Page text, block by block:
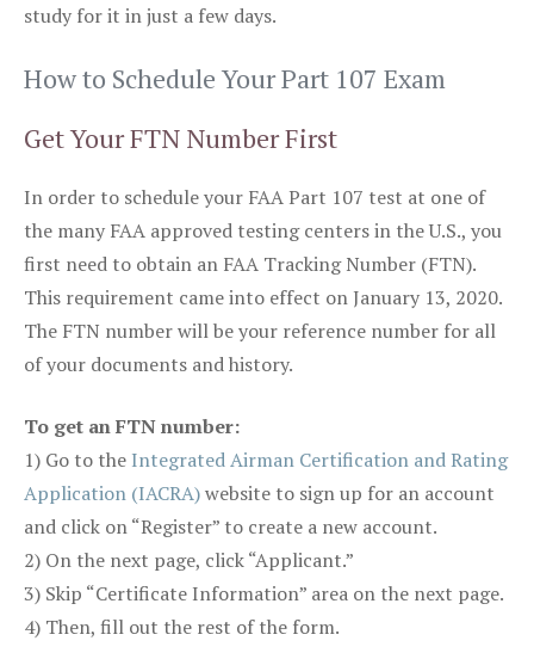
study for it in just a few days.
How to Schedule Your Part 107 Exam
Get Your FTN Number First
In order to schedule your FAA Part 107 test at one of
the many FAA approved testing centers in the U.S., you
first need to obtain an FAA Tracking Number (FTN).
This requirement came into effect on January 13, 2020.
The FTN number will be your reference number for all
of your documents and history.
To get an FTN number:
1) Go to the Integrated Airman Certification and Rating
Application (IACRA)website to sign up for an account
and click on “Register” to create a new account.
2) On the next page, click “Applicant.”
3) Skip “Certificate Information” area on the next page.
4) Then, fill out the rest of the form.